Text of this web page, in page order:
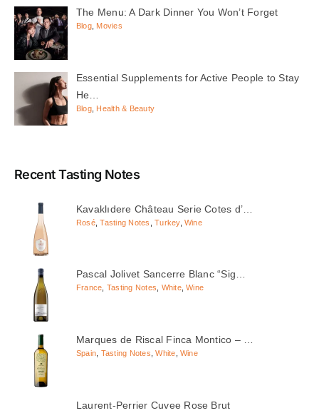
The Menu: A Dark Dinner You Won’t Forget
Blog, Movies
Essential Supplements for Active People to Stay
He…
Blog, Health & Beauty
Recent Tasting Notes
Kavaklıdere Château Serie Cotes d’…
Rosé,Tasting Notes ,Turkey, Wine
Pascal Jolivet Sancerre Blanc “Sig…
France Tasting Notes White,Wine
Marques de Riscal Finca Montico – …
Spain Tasting Notes ,White Wine
Laurent-Perrier Cuvee Rose Brut